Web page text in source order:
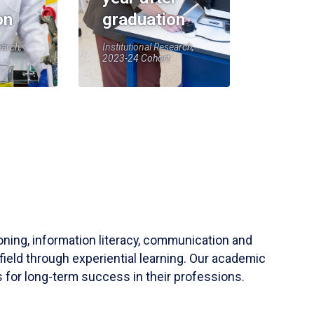
graduation
Institutional Research,
2023-24 Cohort
information literacy, communication and
through experiential learning. Our academic
for long-term success in their professions.